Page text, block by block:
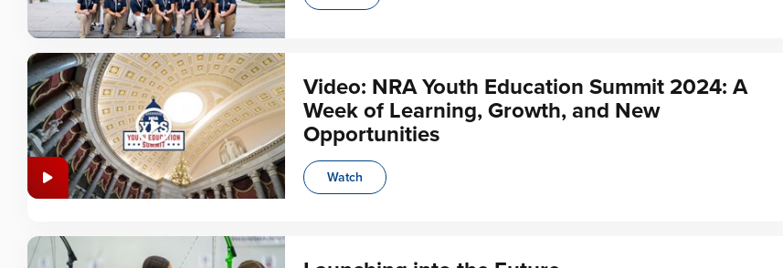
Video: NRA Youth Education Summit 2024: A
Week of Learning, Growth, and New
Opportunities
Watch